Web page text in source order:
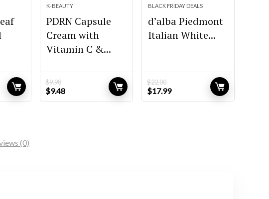
K-BEAUTY
PDRN Capsule
Cream with
Vitamin C &...
$9.98
Original
price
$9.48Current
price
BLACK FRIDAY DEALS
d’alba Piedmont
Italian White...
$22.00
Original
price
$17.99Current
price
(0)